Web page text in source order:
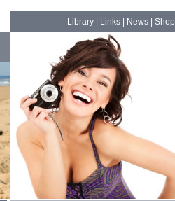
Library| Links| News| Shop